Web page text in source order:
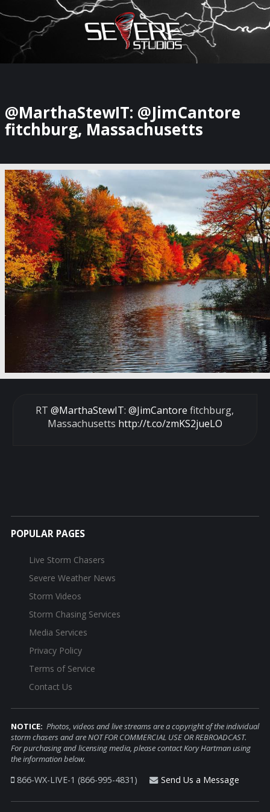
×
Watch Storm Chasers Live
@MarthaStewIT: @JimCantore
fitchburg, Massachusetts
RT@MarthaStewIT:@JimCantore fitchburg,
Massachusetts http://t.co/zmKS2jueLO
POPULAR PAGES
Live Storm Chasers
Severe Weather News
Storm Videos
Storm Chasing Services
Media Services
Privacy Policy
Terms of Service
Contact Us
NOTICE: Photos, videos and live streams are a copyright of the individual
storm chasers and are NOT FOR COMMERCIAL USE OR REBROADCAST.
For purchasing and licensing media, please contact Kory Hartman using
the information below.
866-WX-LIVE-1 (866-995-4831) Send Us a Message